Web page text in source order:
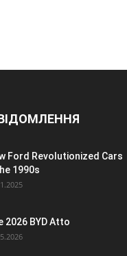
Ford Revolutionized Cars
1990s
2026 BYD Atto